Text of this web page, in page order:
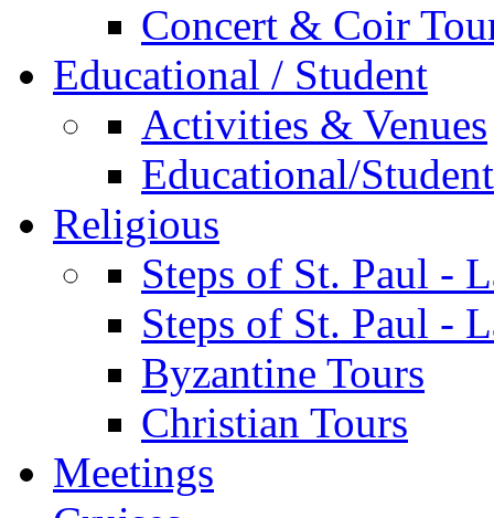
Concert & Coir
Educational / Student
Activities & Venues
Educational/
Religious
Steps of St. Paul -
Steps of St. Paul -
Byzantine Tours
Christian Tours
Meetings